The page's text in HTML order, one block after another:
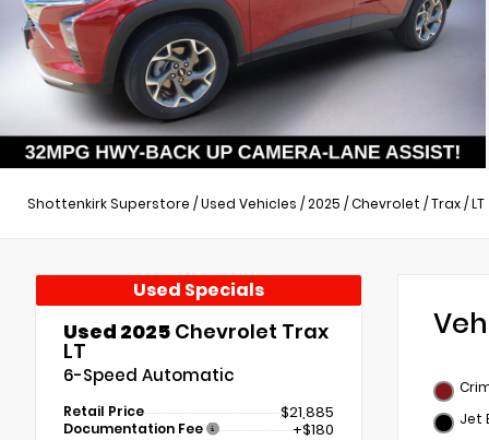
Shottenkirk Superstore /Used Vehicles /2025 /Chevrolet /Trax/LT
Used Specials
Used 2025 Chevrolet Trax
LT
6-Speed Automatic
Retail Price $21,885
Documentation Fee +$180
Jet